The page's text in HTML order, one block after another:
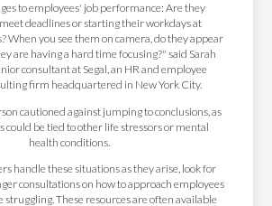
to employees' job performance: Are they
deadlines or starting their workdays at
When you see them on camera, do they appear
are having a hard time focusing?" said Sarah
consultant at Segal, an HR and employee
firm headquartered in New York City.
cautioned against jumping to conclusions, as
could be tied to other life stressors or mental
health conditions.
handle these situations as they arise, look for
consultations on how to approach employees
struggling. These resources are often available